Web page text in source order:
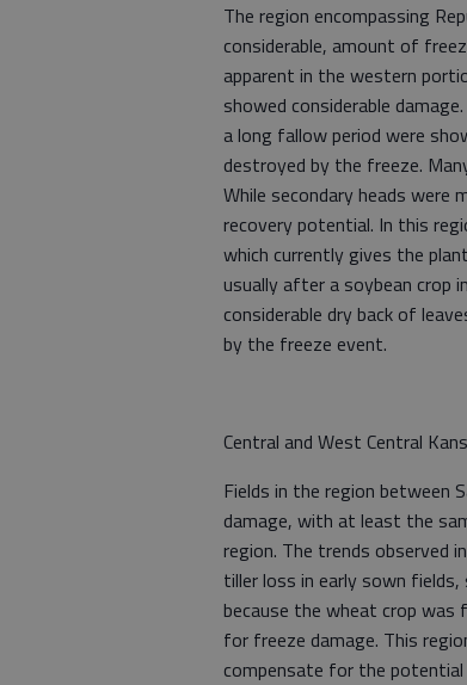
The region encompassing
considerable, amount of
apparent in the western
showed considerable
a long fallow period were
destroyed by the freeze.
While secondary heads
recovery potential. In this
which currently gives the
usually after a soybean crop
considerable dry back of
by the freeze event.
Central and West Central
Fields in the region between
damage, with at least the
region. The trends observed
tiller loss in early sown
because the wheat crop was
for freeze damage. This
compensate for the